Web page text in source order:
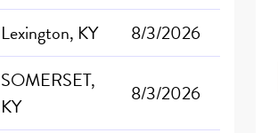
Lexington, KY
8/3/2026
SOMERSET,
KY
8/3/2026